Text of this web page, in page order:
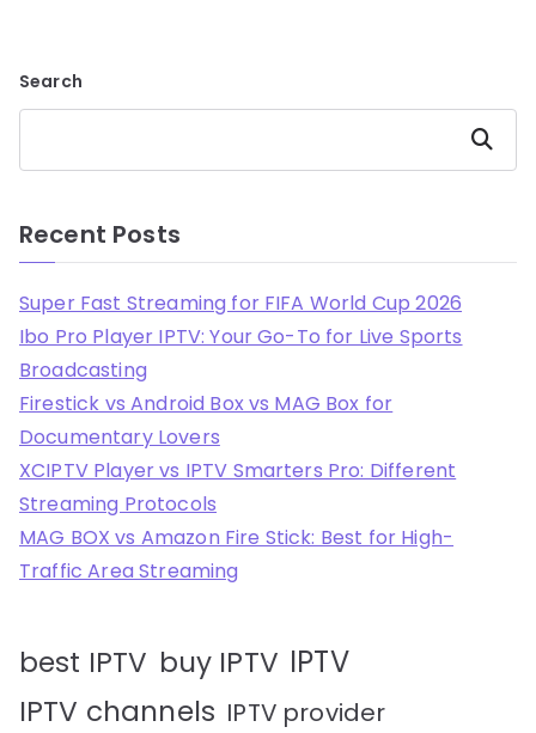
Search
Search
Recent Posts
Super Fast Streaming for FIFA World Cup 2026
Ibo Pro Player IPTV: Your Go-To for Live Sports
Broadcasting
Firestick vs Android Box vs MAG Box for
Documentary Lovers
XCIPTV Player vs IPTV Smarters Pro: Different
Streaming Protocols
MAG BOX vs Amazon Fire Stick: Best for High-
Traffic Area Streaming
best IPTV buy IPTV IPTV
IPTV channels IPTV provider